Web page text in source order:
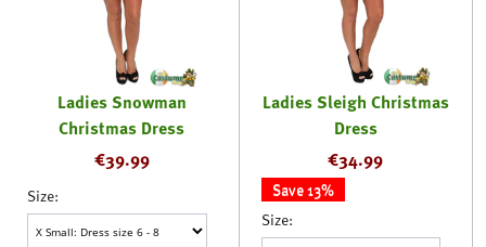
Ladies Snowman
Christmas Dress
€39.99
Size:
Ladies Sleigh Christmas
Dress
€34.99
Save 13%
Size: